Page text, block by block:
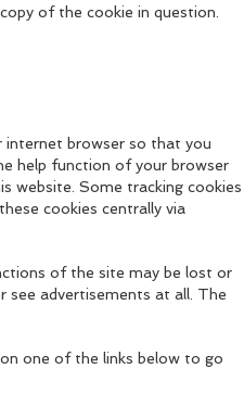
of the cookie in question.
internet browser so that you
help function of your browser
website. Some tracking cookies
cookies centrally via
of the site may be lost or
see advertisements at all. The
one of the links below to go